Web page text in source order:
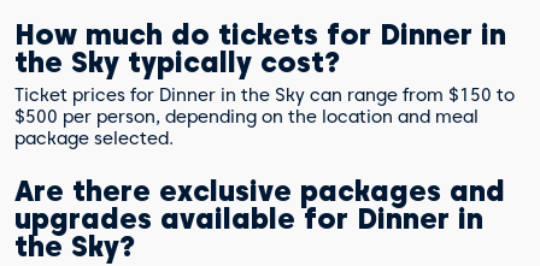
How much do tickets for Dinner in
the Sky typically cost?
Ticket prices for Dinner in the Sky can range from $150 to
$500 per person, depending on the location and meal
package selected.
Are there exclusive packages and
upgrades available for Dinner in
the Sky?